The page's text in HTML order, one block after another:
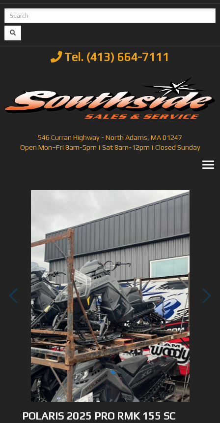
Tel. (413) 664-7111
546 Curran Highway - North Adams, MA 01247
Open Mon–Fri 8am-5pm | Sat 8am-12pm | Closed Sunday
POLARIS 2025 PRO RMK 155 SC